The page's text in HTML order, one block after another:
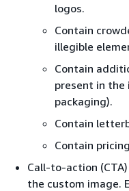
logos.
Contain
illegible
Contain
present in the
packaging).
Contain
Contain
Call-to-action
the custom image.